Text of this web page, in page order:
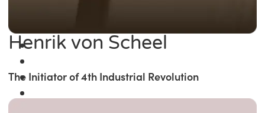
Henrik von Scheel
The Initiator of 4th Industrial Revolution